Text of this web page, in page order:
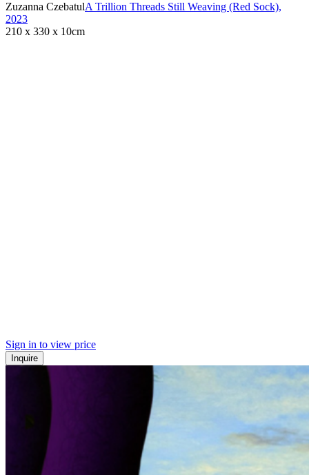
Zuzanna CzebatulA Trillion Threads Still Weaving (Red Sock),
2023
210 x 330 x 10cm
Sign in to view price
Inquire